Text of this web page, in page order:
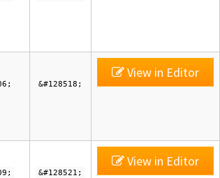
&#128518;
View in Editor
&#128521;
View in Editor